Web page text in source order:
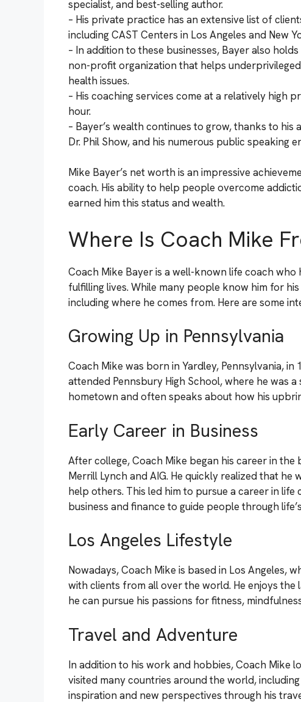
specialist, and best-selling author.
– His private practice has an extensive list of
including CAST Centers in Los Angeles and New
– In addition to these businesses, Bayer also
non-profit organization that helps
health issues.
– His coaching services come at a relatively high
hour.
– Bayer’s wealth continues to grow, thanks to
Dr. Phil Show, and his numerous public speaking
Mike Bayer’s net worth is an impressive
coach. His ability to help people overcome
earned him this status and wealth.
Where Is Coach Mike
Coach Mike Bayer is a well-known life coach
fulfilling lives. While many people know him for
including where he comes from. Here are some
Growing Up in Pennsylvania
Coach Mike was born in Yardley, Pennsylvania,
attended Pennsbury High School, where he was
hometown and often speaks about how his
Early Career in Business
After college, Coach Mike began his career in
Merrill Lynch and AIG. He quickly realized that
help others. This led him to pursue a career in
business and finance to guide people through
Los Angeles Lifestyle
Nowadays, Coach Mike is based in Los Angeles,
with clients from all over the world. He enjoys
he can pursue his passions for fitness,
Travel and Adventure
In addition to his work and hobbies, Coach Mike
visited many countries around the world,
inspiration and new perspectives through his